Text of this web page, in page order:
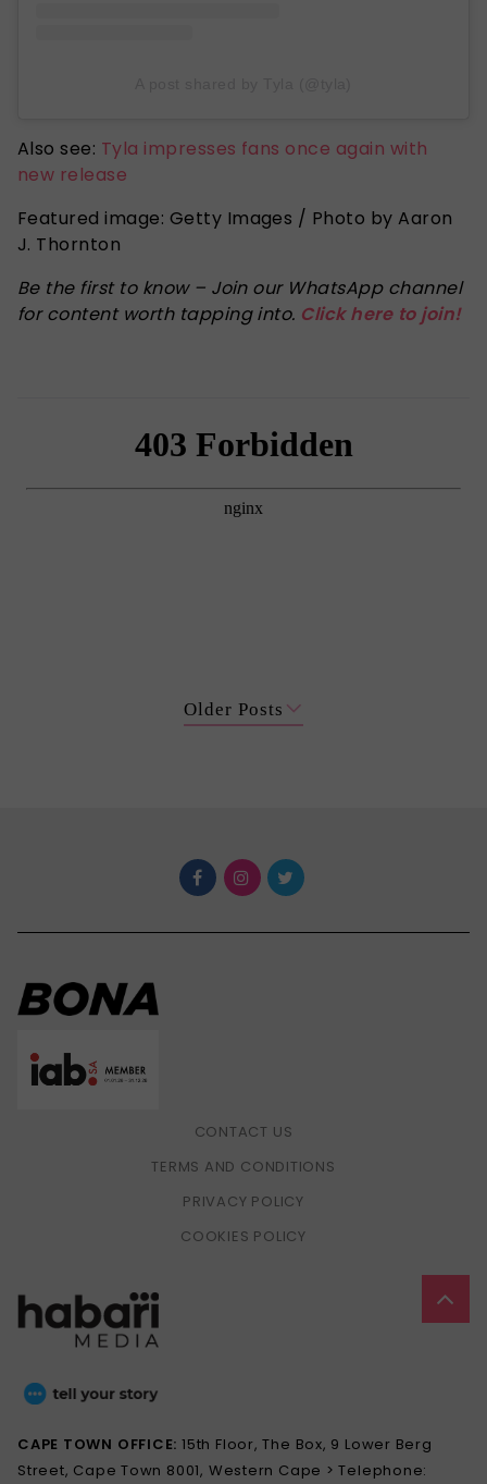
Also see: Tyla impresses fans once again with
new release
Featured image: Getty Images / Photo by Aaron
J. Thornton
Be the first to know – Join our WhatsApp channel
for content worth tapping into. Click here to join!
Older Posts
CONTACT US
TERMS AND CONDITIONS
PRIVACY POLICY
COOKIES POLICY
CAPE TOWN OFFICE:15th Floor, The Box, 9 Lower Berg
Street, Cape Town 8001, Western Cape > Telephone: